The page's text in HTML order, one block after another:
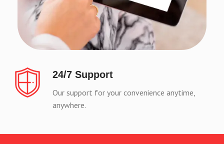
24/7 Support
Our support for your convenience anytime,
anywhere.